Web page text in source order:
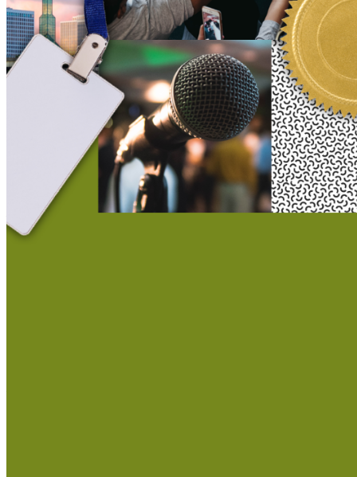
Forgot your password?
Enter the e-mail address associated with your account and
we'll send you a link to recover your login information.
Email:
Please enter a valid email address
Recover Account
Are you sure you want to end the selected sub-membership?
This action will set the End Date to one day in the past.
Confirm
Are you sure you want to delete this address?
Your address will be deleted.